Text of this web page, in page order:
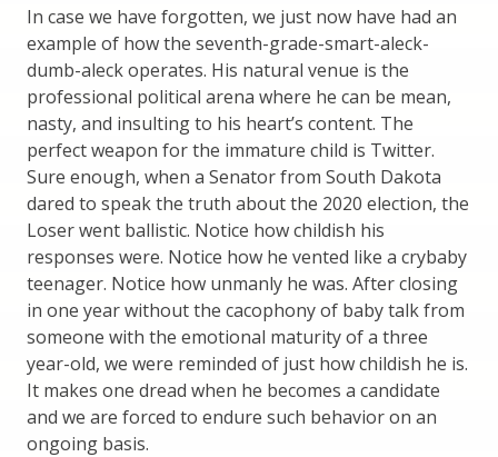
In case we have forgotten, we just now have had an
example of how the seventh-grade-smart-aleck-
dumb-aleck operates. His natural venue is the
professional political arena where he can be mean,
nasty, and insulting to his heart’s content. The
perfect weapon for the immature child is Twitter.
Sure enough, when a Senator from South Dakota
dared to speak the truth about the 2020 election, the
Loser went ballistic. Notice how childish his
responses were. Notice how he vented like a crybaby
teenager. Notice how unmanly he was. After closing
in one year without the cacophony of baby talk from
someone with the emotional maturity of a three
year-old, we were reminded of just how childish he is.
It makes one dread when he becomes a candidate
and we are forced to endure such behavior on an
ongoing basis.